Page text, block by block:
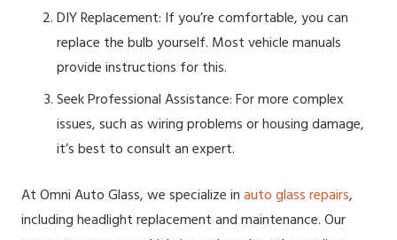
DIY Replacement: If you’re comfortable, you can
replace the bulb yourself. Most vehicle manuals
provide instructions for this.
Seek Professional Assistance: For more complex
issues, such as wiring problems or housing damage,
it’s best to consult an expert.
At Omni Auto Glass, we specialize inauto glass repairs,
including headlight replacement and maintenance. Our